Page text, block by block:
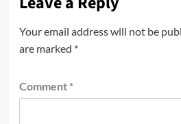
Your email address will not be
are marked *
Comment *